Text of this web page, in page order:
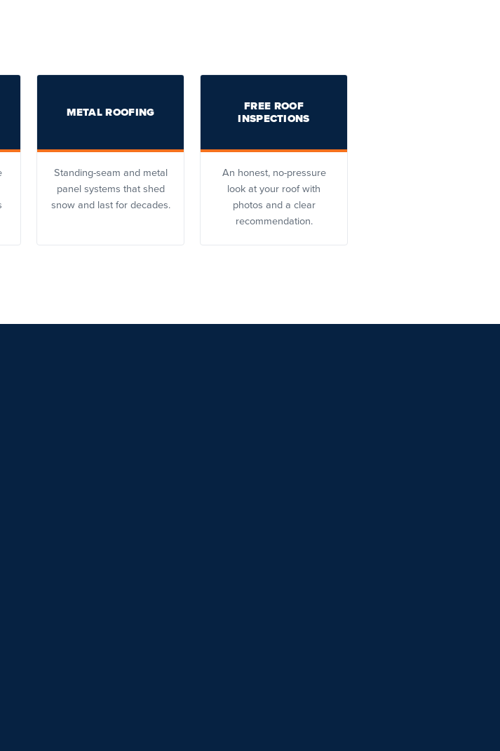
METAL ROOFING
Standing-seam and metal
panel systems that shed
snow and last for decades.
FREE ROOF
INSPECTIONS
An honest, no-pressure
look at your roof with
photos and a clear
recommendation.